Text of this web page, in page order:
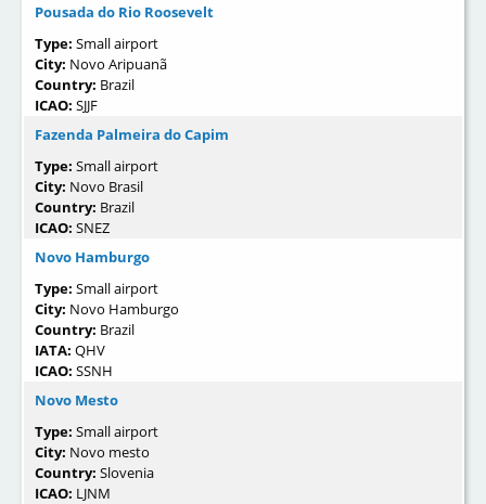
Pousada do Rio Roosevelt
Type: Small airport
City: Novo Aripuanã
Country: Brazil
ICAO: SJJF
Fazenda Palmeira do Capim
Type: Small airport
City: Novo Brasil
Country: Brazil
ICAO: SNEZ
Novo Hamburgo
Type: Small airport
City: Novo Hamburgo
Country: Brazil
IATA: QHV
ICAO: SSNH
Novo Mesto
Type: Small airport
City: Novo mesto
Country: Slovenia
ICAO: LJNM